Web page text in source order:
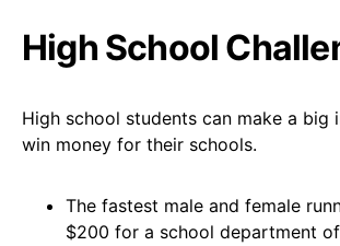
High School
High school students can make a
win money for their schools.
The fastest male and female
$200 for a school department